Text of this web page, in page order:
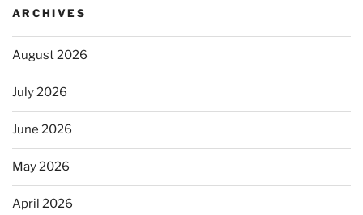
ARCHIVES
August 2026
July 2026
June 2026
May 2026
April 2026